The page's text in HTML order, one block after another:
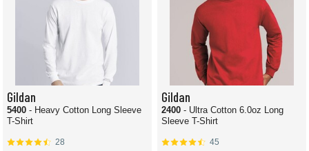
Gildan
5400 - Heavy Cotton Long Sleeve
T-Shirt
28
Gildan
2400 - Ultra Cotton 6.0oz Long
Sleeve T-Shirt
45